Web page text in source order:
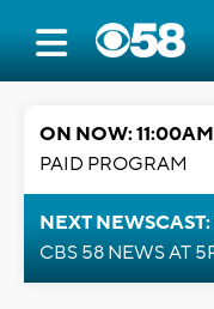
ON NOW: 11:00AM
PAID PROGRAM
NEXT
CBS 58 NEWS AT